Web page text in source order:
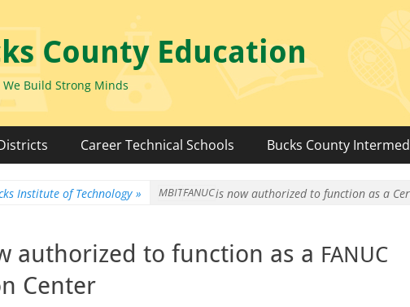
County Education
Build Strong Minds
Career Technical Schools Bucks County
Institute of Technology » MBIT is now authorized to function as a
FANUC
authorized to function as a FANUC
Center